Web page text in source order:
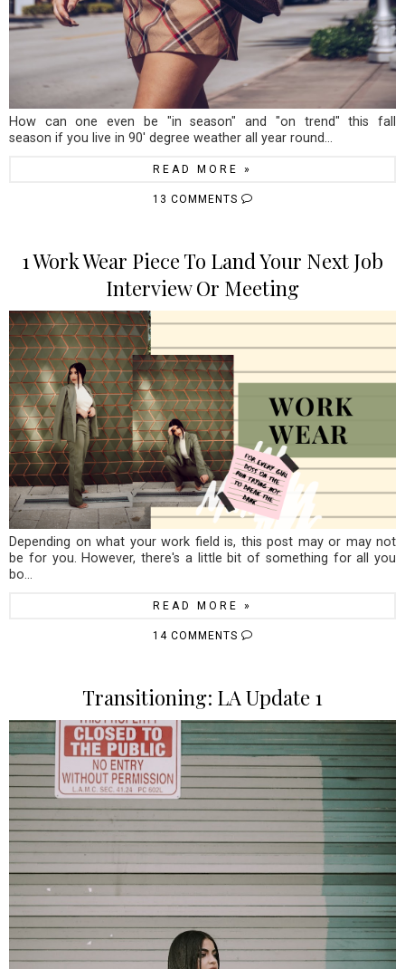
How can one even be "in season" and "on trend" this fall
season if you live in 90' degree weather all year round...
READ MORE »
13 COMMENTS
1 Work Wear Piece To Land Your Next Job
Interview Or Meeting
Depending on what your work field is, this post may or may not
be for you. However, there's a little bit of something for all you
bo...
READ MORE »
14 COMMENTS
Transitioning: LA Update 1